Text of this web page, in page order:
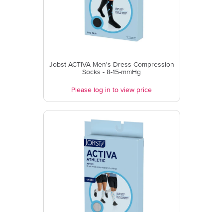
Jobst ACTIVA Men's Dress Compression
Socks - 8-15-mmHg
Please log in to view price